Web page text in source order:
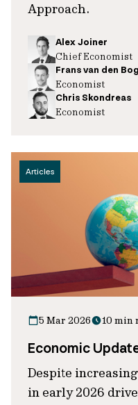
Approach.
Alex Joiner
Chief Economist
Frans van den
Economist
Chris Skondreas
Economist
Articles
5 Mar 2026 10 min
Economic
Despite
in early 2026